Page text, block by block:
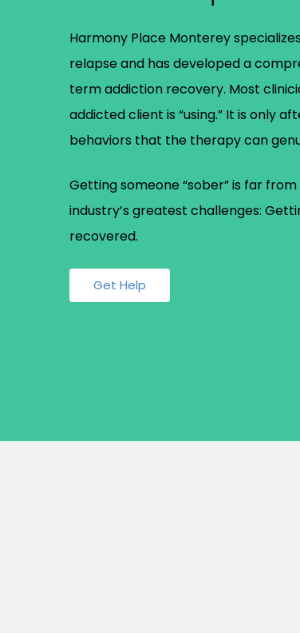
Harmony Place Monterey
relapse and has developed a
term addiction recovery. Most
addicted client is “using.” It is only
behaviors that the therapy can
Getting someone “sober” is far
industry’s greatest challenges:
recovered.
Get Help